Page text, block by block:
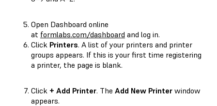
Open Dashboard online
at formlabs.com/dashboard and log in.
Click Printers. A list of your printers and printer
groups appears. If this is your first time registering
a printer, the page is blank.
Click + Add Printer. The Add New Printer window
appears.